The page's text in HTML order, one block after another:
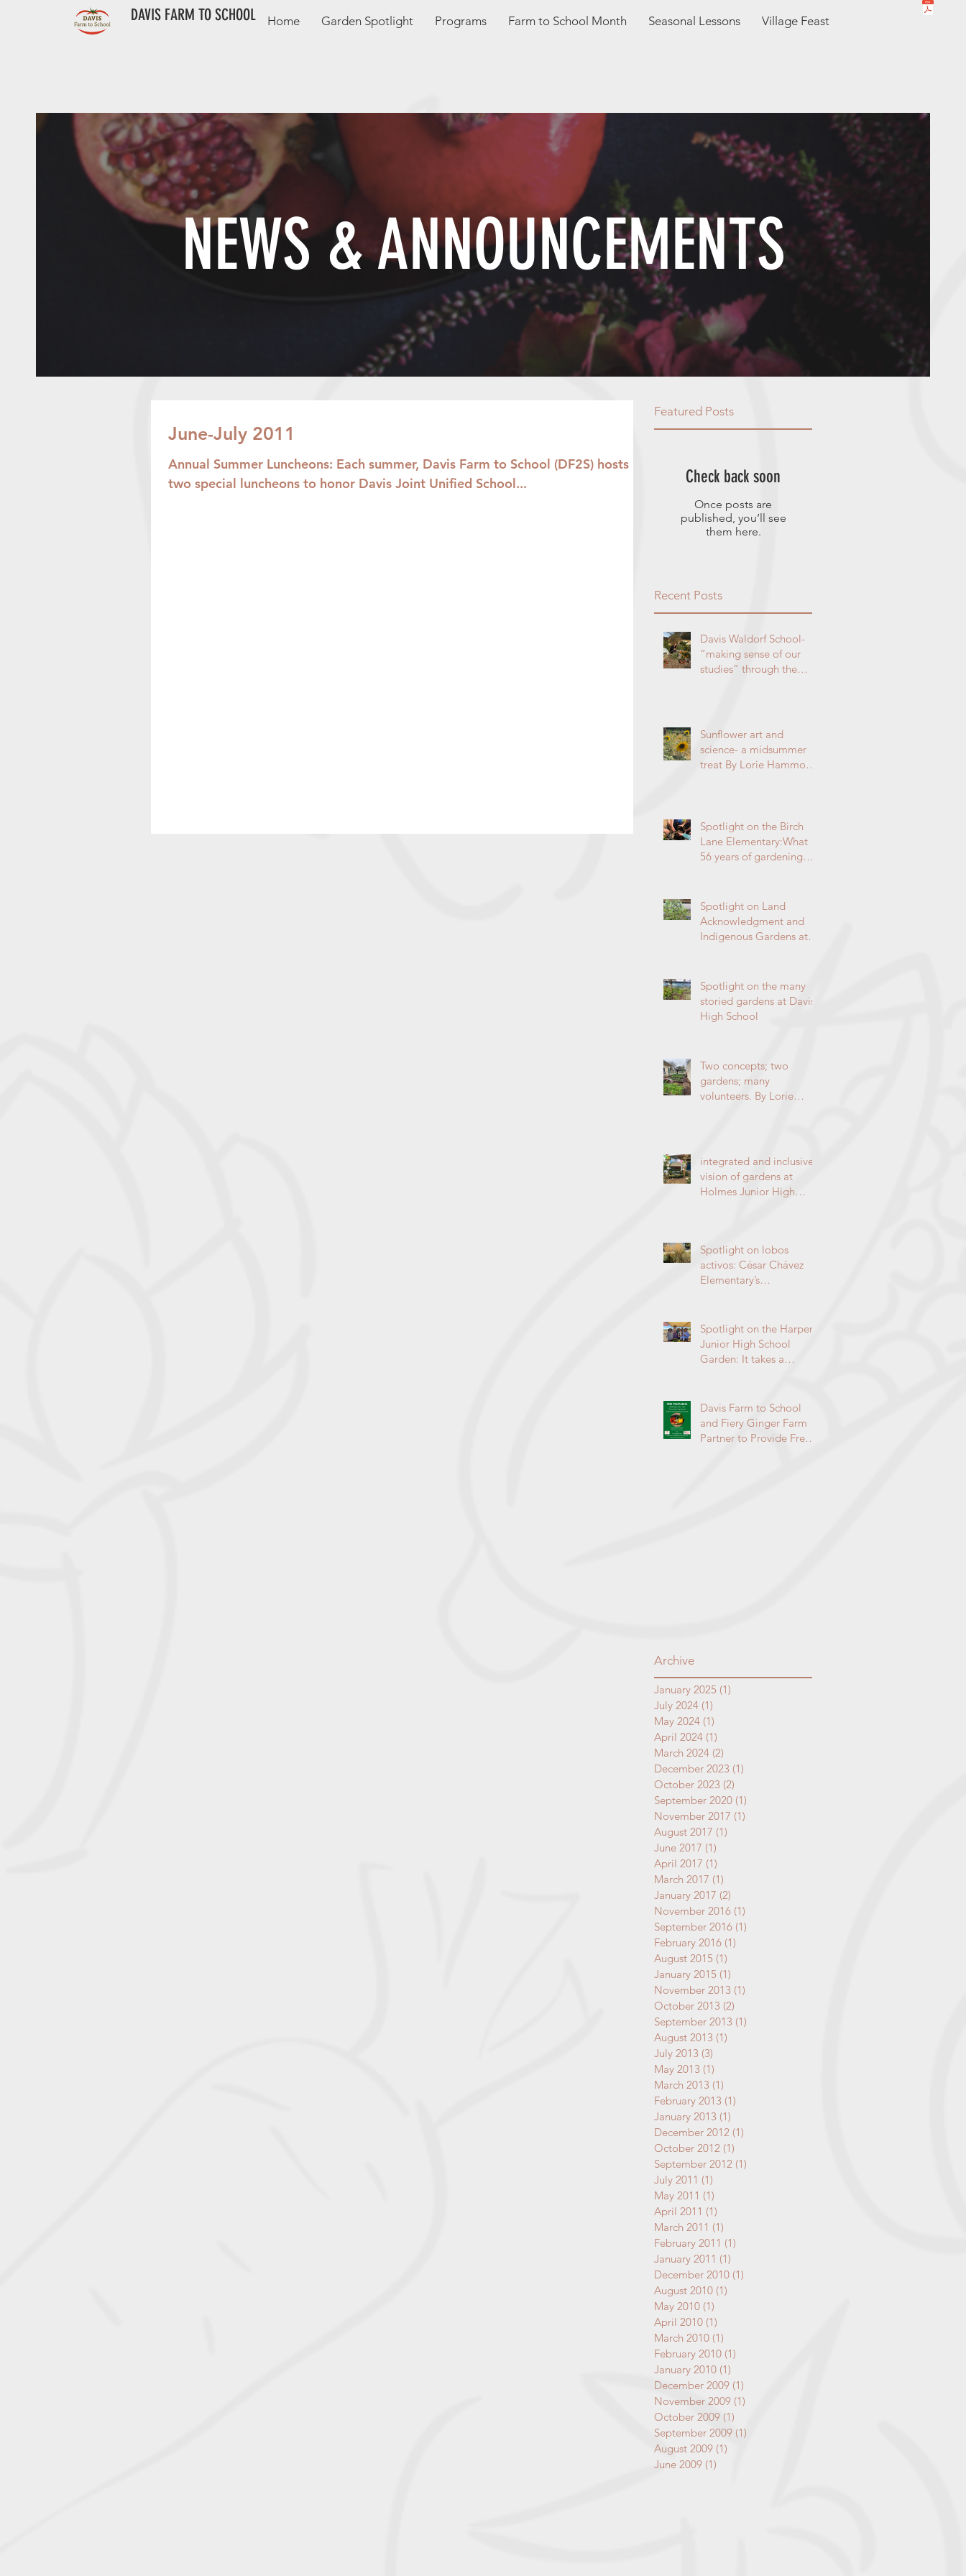
DAVIS FARM TO SCHOOL Home Garden Spotlight Programs Farm to School Month Seasonal Lessons Village Feast
NEWS & ANNOUNCEMENTS
June-July 2011
Annual Summer Luncheons: Each summer, Davis Farm to School (DF2S) hosts
two special luncheons to honor Davis Joint Unified School...
Featured Posts
Check back soon
Once posts are
published, you’ll see
them here.
Recent Posts
Davis Waldorf School-
“making sense of our
studies” through the
Sunflower art and
science- a midsummer
treat By Lorie Hammond,
Spotlight on the Birch
Lane Elementary:What
56 years of gardening
the Enterprise
Spotlight on Land
Acknowledgment and
Indigenous Gardens at
Hammond, Special to
the EnterpriseSpring
blooms in the
DaVinci/Emerson
Spotlight on the many
storied gardens at Davis
High School
Two concepts; two
gardens; many
volunteers. By Lorie
integrated and inclusive
vision of gardens at
Holmes Junior High
Spotlight on lobos
activos: César Chávez
Elementary’s
Lorie Ha
Spotlight on the Harper
Junior High School
Garden: It takes a
Davis Farm to School
and Fiery Ginger Farm
Partner to Provide Free
Archive
January 2025 (1)
July 2024 (1)
May 2024 (1)
April 2024 (1)
March 2024 (2)
December 2023 (1)
October 2023 (2)
September 2020 (1)
November 2017 (1)
August 2017 (1)
June 2017 (1)
April 2017 (1)
March 2017 (1)
January 2017 (2)
November 2016 (1)
September 2016 (1)
February 2016 (1)
August 2015 (1)
January 2015 (1)
November 2013 (1)
October 2013 (2)
September 2013 (1)
August 2013 (1)
July 2013 (3)
May 2013 (1)
March 2013 (1)
February 2013 (1)
January 2013 (1)
December 2012 (1)
October 2012 (1)
September 2012 (1)
July 2011 (1)
May 2011 (1)
April 2011 (1)
March 2011 (1)
February 2011 (1)
January 2011 (1)
December 2010 (1)
August 2010 (1)
May 2010 (1)
April 2010 (1)
March 2010 (1)
February 2010 (1)
January 2010 (1)
December 2009 (1)
November 2009 (1)
October 2009 (1)
September 2009 (1)
August 2009 (1)
June 2009 (1)